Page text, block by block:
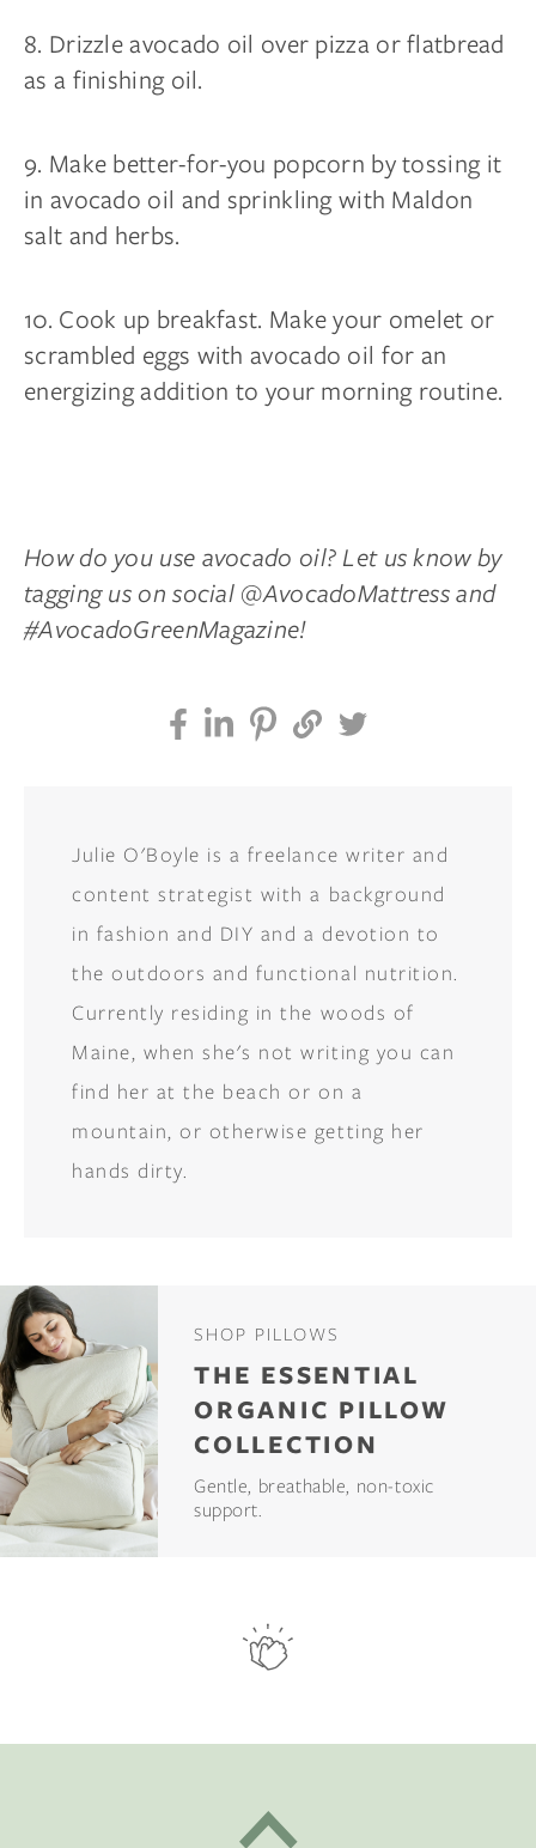
8. Drizzle avocado oil over pizza or flatbread
as a finishing oil.
9. Make better-for-you popcorn by tossing it
in avocado oil and sprinkling with Maldon
salt and herbs.
10. Cook up breakfast. Make your omelet or
scrambled eggs with avocado oil for an
energizing addition to your morning routine.
How do you use avocado oil? Let us know by
tagging us on social @AvocadoMattress and
#AvocadoGreenMagazine!
Julie O'Boyle is a freelance writer and
content strategist with a background
in fashion and DIY and a devotion to
the outdoors and functional nutrition.
Currently residing in the woods of
Maine, when she's not writing you can
find her at the beach or on a
mountain, or otherwise getting her
hands dirty.
SHOP PILLOWS
THE ESSENTIAL
ORGANIC PILLOW
COLLECTION
Gentle, breathable, non-toxic
support.